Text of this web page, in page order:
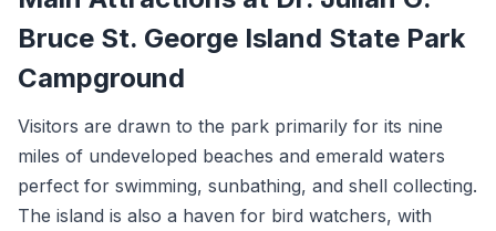
Bruce St. George Island State Park
Campground
Visitors are drawn to the park primarily for its nine
miles of undeveloped beaches and emerald waters
perfect for swimming, sunbathing, and shell collecting.
The island is also a haven for bird watchers, with